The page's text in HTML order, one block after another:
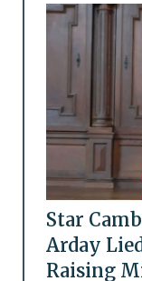
Star
Arday
Raising